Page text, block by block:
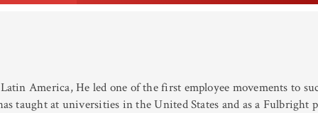
America, He led one of the first employee movements to
taught at universities in the United States and as a Fulbright